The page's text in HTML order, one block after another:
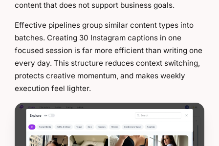
content that does not support business goals.
Effective pipelines group similar content types into
batches. Creating 30 Instagram captions in one
focused session is far more efficient than writing one
every day. This structure reduces context switching,
protects creative momentum, and makes weekly
execution feel lighter.